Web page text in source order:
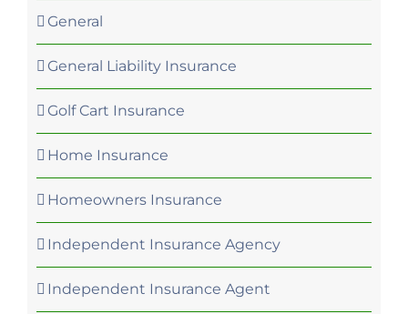
General
General Liability Insurance
Golf Cart Insurance
Home Insurance
Homeowners Insurance
Independent Insurance Agency
Independent Insurance Agent